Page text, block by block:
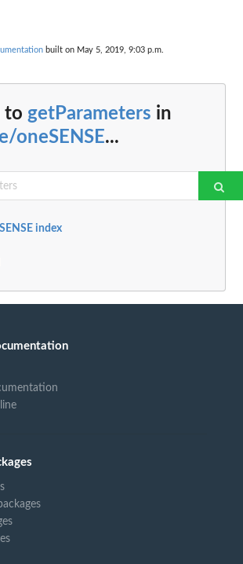
built on May 5, 2019, 9:03 p.m.
to getParameters in
oneSENSE...
index